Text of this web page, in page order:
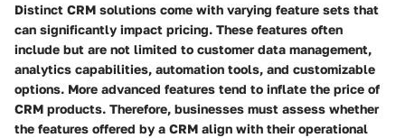
Distinct CRM solutions come with varying feature sets that
can significantly impact pricing. These features often
include but are not limited to customer data management,
analytics capabilities, automation tools, and customizable
options. More advanced features tend to inflate the price of
CRM products. Therefore, businesses must assess whether
the features offered by a CRM align with their operational